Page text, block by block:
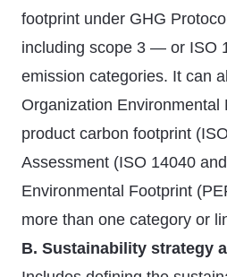
footprint under GHG
including scope 3 — or ISO
emission categories. It can
Organization Environmental
product carbon footprint
Assessment (ISO 14040
Environmental Footprint
more than one category or
B. Sustainability strategy